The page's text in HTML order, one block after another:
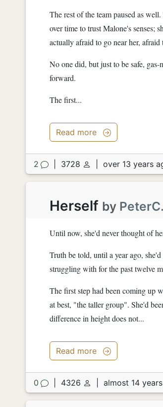
The rest of the team paused as
over time to trust Malone's senses;
actually afraid to go near her,
No one did, but just to be safe,
forward.
The first...
Read more
2 3728 over 13 years
Herself by
Until now, she'd never thought of
Truth be told, until a year ago,
struggling with for the past twelve
The first step had been coming up
at best, "the taller group". She'd
difference in height does not...
Read more
0 4326 almost 14